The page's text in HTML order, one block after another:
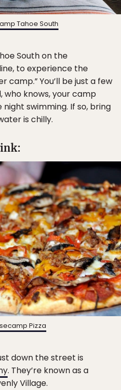
Tahoe South
South on the
to experience the
camp.” You’ll be just a few
who knows, your camp
swimming. If so, bring
is chilly.
Pizza
down the street is
. They’re known as a
Village.